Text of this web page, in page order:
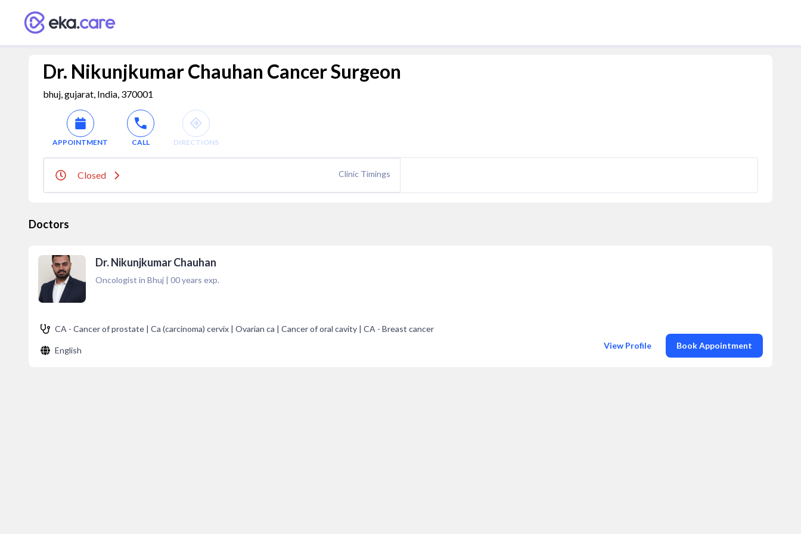
Dr. Nikunjkumar Chauhan Cancer Surgeon
bhuj, gujarat, India, 370001
APPOINTMENT CALL DIRECTIONS
Closed Clinic Timings
Doctors
Dr. Nikunjkumar Chauhan
Oncologist in Bhuj | 00years exp.
CA - Cancer of prostate | Ca (carcinoma) cervix | Ovarian ca | Cancer of oral cavity | CA - Breast cancer
English View Profile Book Appointment